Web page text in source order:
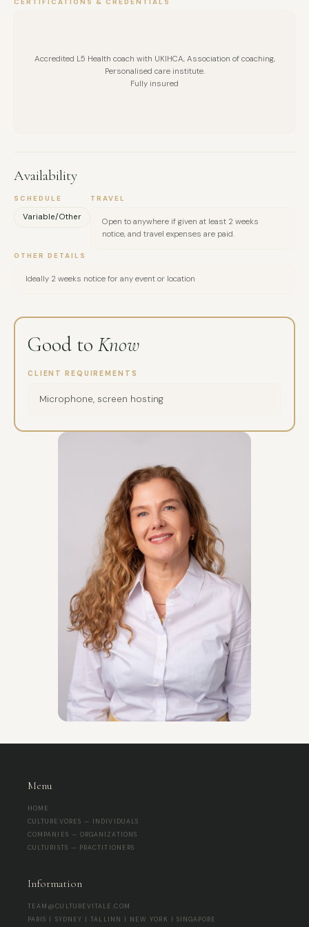
Accredited L5 Health coach with UKIHCA, Association of coaching,
Personalised care institute.
Fully insured
Availability
SCHEDULE
Variable/Other
TRAVEL
Open to anywhere if given at least 2 weeks
notice, and travel expenses are paid.
OTHER DETAILS
Ideally 2 weeks notice for any event or location
Good to Know
CLIENT REQUIREMENTS
Microphone, screen hosting
Menu
HOME
CULTUREVORES — INDIVIDUALS
COMPANIES — ORGANIZATIONS
CULTURISTS — PRACTITIONERS
Information
TEAM@CULTUREVITALE.COM
PARIS | SYDNEY | TALLINN | NEW YORK | SINGAPORE